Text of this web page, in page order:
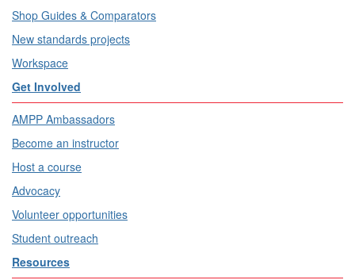
Shop Guides & Comparators
New standards projects
Workspace
Get Involved
AMPP Ambassadors
Become an instructor
Host a course
Advocacy
Volunteer opportunities
Student outreach
Resources